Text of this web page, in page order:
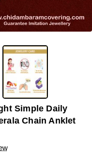
Simple Daily
Chain Anklet